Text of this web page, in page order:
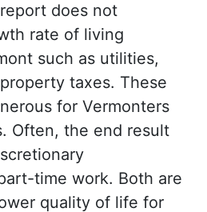
does not
rate of living
such as utilities,
taxes. These
for Vermonters
Often, the end result
time work. Both are
quality of life for